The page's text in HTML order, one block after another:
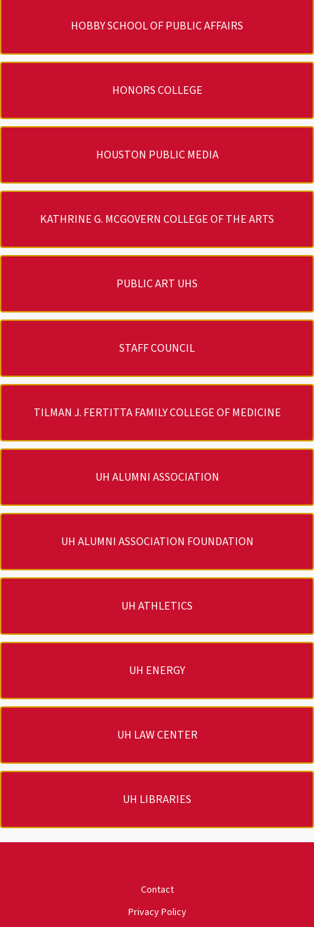
HOBBY SCHOOL OF PUBLIC AFFAIRS
HONORS COLLEGE
HOUSTON PUBLIC MEDIA
KATHRINE G. MCGOVERN COLLEGE OF THE ARTS
PUBLIC ART UHS
STAFF COUNCIL
TILMAN J. FERTITTA FAMILY COLLEGE OF MEDICINE
UH ALUMNI ASSOCIATION
UH ALUMNI ASSOCIATION FOUNDATION
UH ATHLETICS
UH ENERGY
UH LAW CENTER
UH LIBRARIES
Contact
Privacy Policy